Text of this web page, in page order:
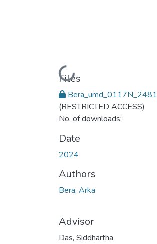
Loading...
Files
(RESTRICTED ACCESS)
No. of downloads:
Date
2024
Authors
Bera, Arka
Advisor
Das, Siddhartha